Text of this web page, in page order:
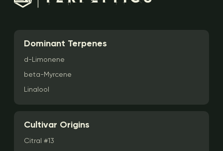
Dominant Terpenes
d-Limonene
beta-Myrcene
Linalool
Cultivar Origins
Citral #13